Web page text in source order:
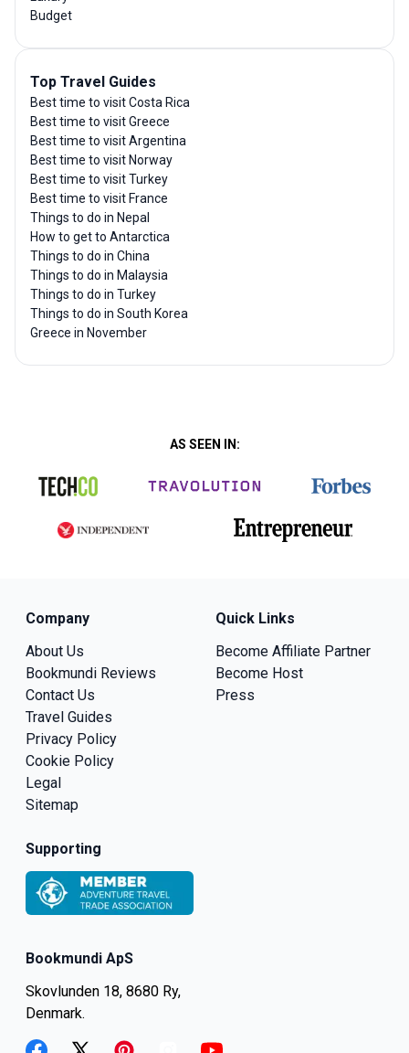
Budget
Top Travel Guides
Best time to visit Costa Rica
Best time to visit Greece
Best time to visit Argentina
Best time to visit Norway
Best time to visit Turkey
Best time to visit France
Things to do in Nepal
How to get to Antarctica
Things to do in China
Things to do in Malaysia
Things to do in Turkey
Things to do in South Korea
Greece in November
AS SEEN IN:
Bookmundi ApS
Skovlunden 18, 8680 Ry,
Denmark.
Company
About Us
Bookmundi Reviews
Contact Us
Travel Guides
Privacy Policy
Cookie Policy
Legal
Sitemap
Quick Links
Become Affiliate Partner
Become Host
Press
Supporting